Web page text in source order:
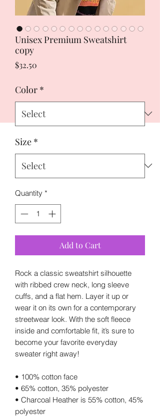
Unisex Premium Sweatshirt
copy
$32.50
Color *
Size *
Quantity *
Add to Cart
Rock a classic sweatshirt silhouette
with ribbed crew neck, long sleeve
cuffs, and a flat hem. Layer it up or
wear it on its own for a contemporary
streetwear look. With the soft fleece
inside and comfortable fit, it’s sure to
become your favorite everyday
sweater right away!
• 100% cotton face
• 65% cotton, 35% polyester
• Charcoal Heather is 55% cotton, 45%
polyester